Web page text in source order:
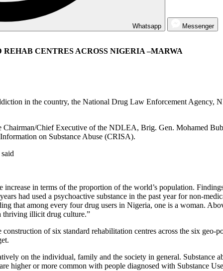
Whatsapp Messenger
CENTRES ACROSS NIGERIA –MARWA
in the country, the National Drug Law Enforcement Agency,
Chairman/Chief Executive of the NDLEA, Brig. Gen. Mohamed
on Substance Abuse (CRISA).
increase in terms of the proportion of the world’s population.
had used a psychoactive substance in the past year for non-
that among every four drug users in Nigeria, one is a woman.
thriving illicit drug culture.”
of six standard rehabilitation centres across the six
on the individual, family and the society in general. Substance
higher or more common with people diagnosed with Substance